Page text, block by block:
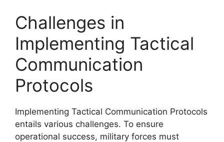
Challenges in
Implementing Tactical
Communication
Protocols
Implementing Tactical Communication Protocols
entails various challenges. To ensure
operational success, military forces must